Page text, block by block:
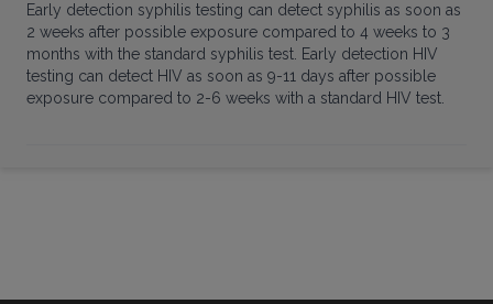
Early detection syphilis testing can detect syphilis as soon as
2 weeks after possible exposure compared to 4 weeks to 3
months with the standard syphilis test. Early detection HIV
testing can detect HIV as soon as 9-11 days after possible
exposure compared to 2-6 weeks with a standard HIV test.